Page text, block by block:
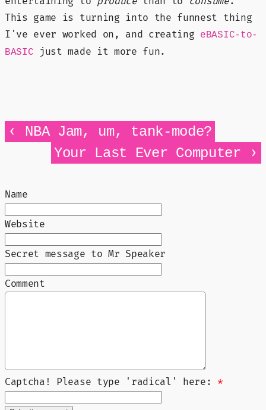
This game is turning into the funnest thing
I've ever worked on, and creating
eBASIC-to-
BASIC just made it more fun.
‹ NBA Jam, um, tank-mode?
Your Last Ever Computer ›
Name
Website
Secret message to Mr Speaker
Comment
Captcha! Please type 'radical' here: *